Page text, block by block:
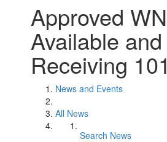
Approved
Available
Receiving
News and Events
All News
Search News